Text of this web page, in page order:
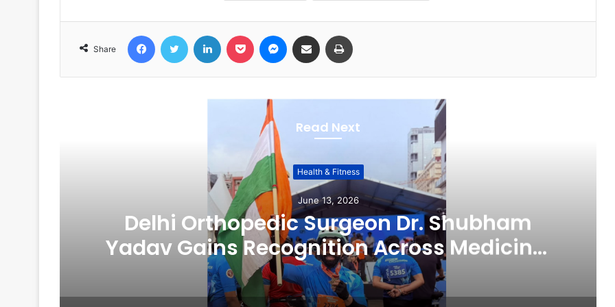
Share
Read Next
Health & Fitness
June 13, 2026
Delhi Orthopedic Surgeon Dr. Shubham
Yadav Gains Recognition Across Medicine,
Fitness, and Digital Health Advocacy